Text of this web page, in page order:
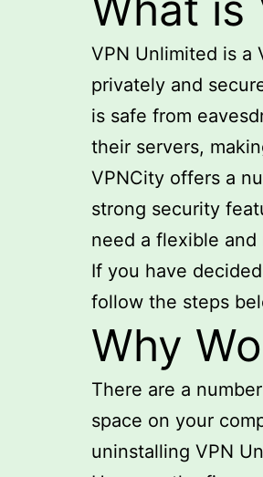
VPN Unlimited is
privately and
is safe from
their servers,
VPNCity offers a
strong security
need a flexible and
If you have
follow the steps
Why
There are a
space on your
uninstalling VPN